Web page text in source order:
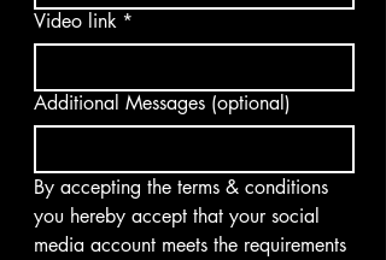
Video link *
Additional Messages (optional)
By accepting the terms & conditions
you hereby accept that your social
media account meets the requirements